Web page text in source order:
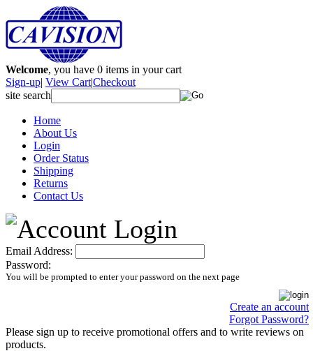
Welcome, you have 0 items in your cart
Sign-up| View Cart|Checkout
site search
Home
About Us
Login
Order Status
Shipping
Returns
Contact Us
Email Address:
Password:
You will be prompted to enter your password on the next page
Create an account
Forgot Password?
Please sign up to receive promotional offers and to write reviews on
products.